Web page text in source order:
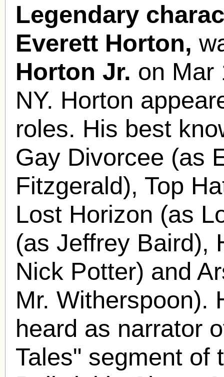
Legendary
Everett Horton,
Horton Jr. on Mar
NY. Horton
roles. His best
Gay Divorcee (as
Fitzgerald), Top
Lost Horizon (as
(as Jeffrey Baird),
Nick Potter) and
Mr. Witherspoon).
heard as narrator
Tales" segment of